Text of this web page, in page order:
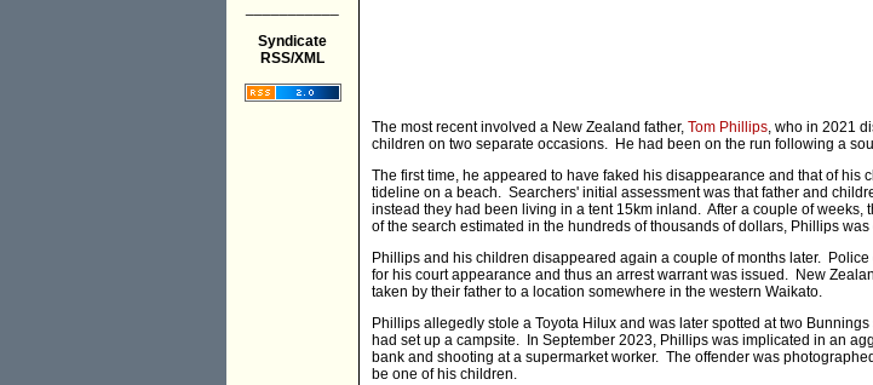
Syndicate
RSS/XML
The most recent involved a New Zealand father, Tom Phillips, who in 2021
children on two separate occasions. He had been on the run following a
The first time, he appeared to have faked his disappearance and that of his
tideline on a beach. Searchers' initial assessment was that father and
instead they had been living in a tent 15km inland. After a couple of weeks,
of the search estimated in the hundreds of thousands of dollars, Phillips
Phillips and his children disappeared again a couple of months later.
for his court appearance and thus an arrest warrant was issued. New
taken by their father to a location somewhere in the western Waikato.
Phillips allegedly stole a Toyota Hilux and was later spotted at two
had set up a campsite. In September 2023, Phillips was implicated in an
bank and shooting at a supermarket worker. The offender was
be one of his children.